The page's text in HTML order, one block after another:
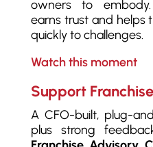
owners to embody.
earns trust and helps
quickly to challenges.
Watch this moment
Support
A CFO-built, plug-
plus strong